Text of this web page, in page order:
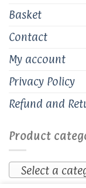
Basket
Contact
My account
Privacy Policy
Refund and
Product
Select a